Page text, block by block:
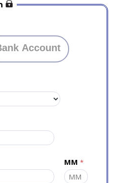
Account
MM